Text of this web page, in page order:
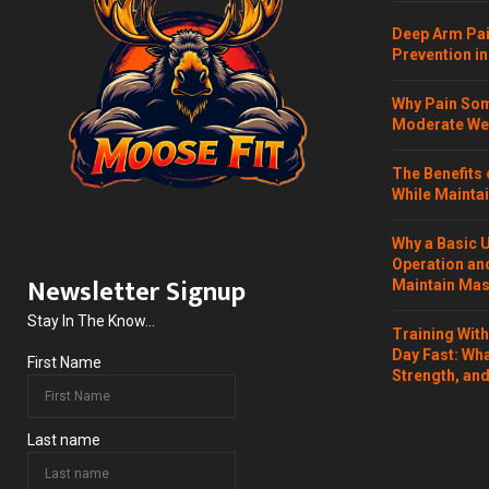
Newsletter Signup
Stay In The Know...
First Name
Last name
Deep Arm
Prevention
Why Pain
Moderate
The Benefits
While
Why a Basic
Operation
Maintain
Training
Day Fast:
Strength,